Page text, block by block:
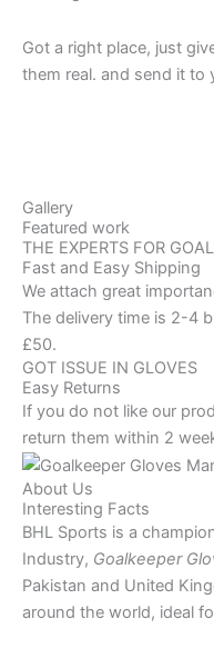
Got a right place, just
them real. and send it to
Gallery
Featured work
THE EXPERTS FOR
Fast and Easy Shipping
We attach great
The delivery time is 2-4
£50.
GOT ISSUE IN GLOVES
Easy Returns
If you do not like our
return them within 2
About Us
Interesting Facts
BHL Sports is a
Industry, Goalkeeper
Pakistan and United
around the world, ideal